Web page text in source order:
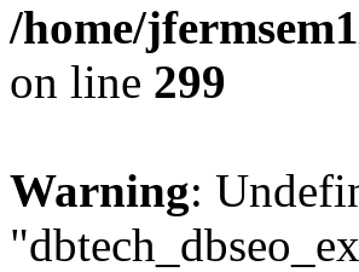
/home/
on line 299
Warning: